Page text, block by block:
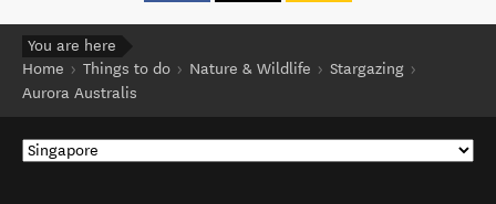
You are here
Home
Things to do Nature & Wildlife
Stargazing
Aurora Australis